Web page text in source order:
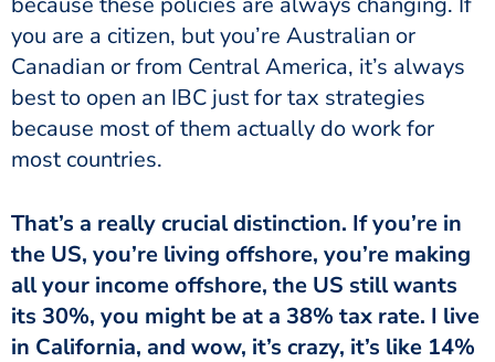
you are a citizen, but you’re Australian or
Canadian or from Central America, it’s always
best to open an IBC just for tax strategies
because most of them actually do work for
most countries.
That’s a really crucial distinction. If you’re in
the US, you’re living offshore, you’re making
all your income offshore, the US still wants
its 30%, you might be at a 38% tax rate. I live
in California, and wow, it’s crazy, it’s like 14%